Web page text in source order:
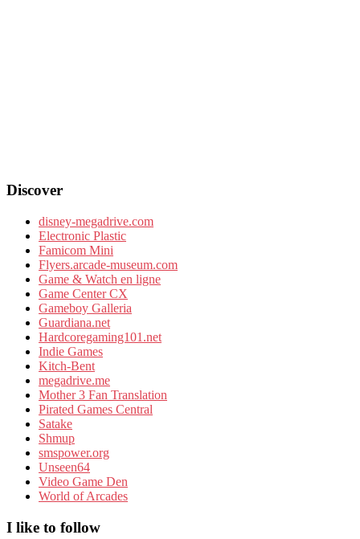
Discover
disney-megadrive.com
Electronic Plastic
Famicom Mini
Flyers.arcade-museum.com
Game & Watch en ligne
Game Center CX
Gameboy Galleria
Guardiana.net
Hardcoregaming101.net
Indie Games
Kitch-Bent
megadrive.me
Mother 3 Fan Translation
Pirated Games Central
Satake
Shmup
smspower.org
Unseen64
Video Game Den
World of Arcades
I like to follow